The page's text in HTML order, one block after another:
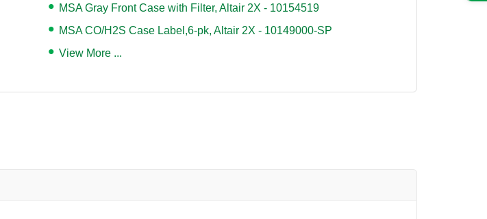
MSA Gray Front Case with Filter, Altair 2X - 10154519
MSA CO/H2S Case Label,6-pk, Altair 2X - 10149000-SP
View More ...